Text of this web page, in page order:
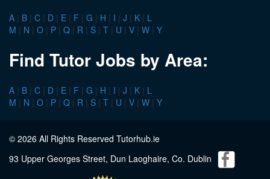
A | B | C | D | E | F | G | H | I | J | K | L
M | N | O | P | Q | R | S | T | U | V | W | Y
Find Tutor Jobs by Area:
A | B | C | D | E | F | G | H | I | J | K | L
M | N | O | P | Q | R | S | T | U | V | W | Y
© 2026 All Rights Reserved Tutorhub.ie
93 Upper Georges Street, Dun Laoghaire, Co. Dublin